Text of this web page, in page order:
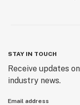
STAY IN TOUCH
Receive updates
industry news.
Email address